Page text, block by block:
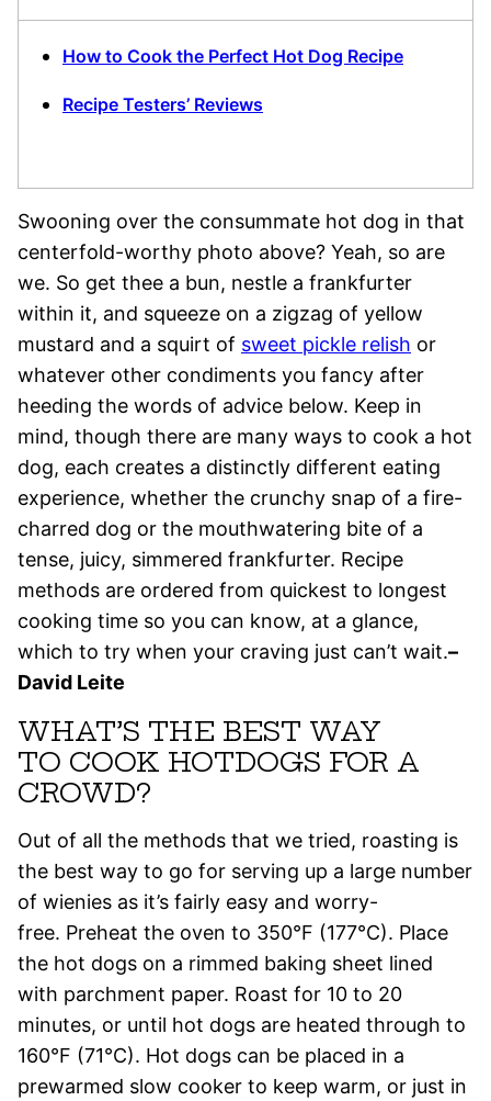
How to Cook the Perfect Hot Dog Recipe
Recipe Testers’ Reviews
Swooning over the consummate hot dog in that
centerfold-worthy photo above? Yeah, so are
we. So get thee a bun, nestle a frankfurter
within it, and squeeze on a zigzag of yellow
mustard and a squirt of sweet pickle relish or
whatever other condiments you fancy after
heeding the words of advice below. Keep in
mind, though there are many ways to cook a hot
dog, each creates a distinctly different eating
experience, whether the crunchy snap of a fire-
charred dog or the mouthwatering bite of a
tense, juicy, simmered frankfurter. Recipe
methods are ordered from quickest to longest
cooking time so you can know, at a glance,
which to try when your craving just can’t wait.–
David Leite
WHAT’S THE BEST WAY
TO COOK HOTDOGS FOR A
CROWD?
Out of all the methods that we tried, roasting is
the best way to go for serving up a large number
of wienies as it’s fairly easy and worry-
free. Preheat the oven to 350°F (177°C). Place
the hot dogs on a rimmed baking sheet lined
with parchment paper. Roast for 10 to 20
minutes, or until hot dogs are heated through to
160°F (71°C). Hot dogs can be placed in a
prewarmed slow cooker to keep warm, or just in